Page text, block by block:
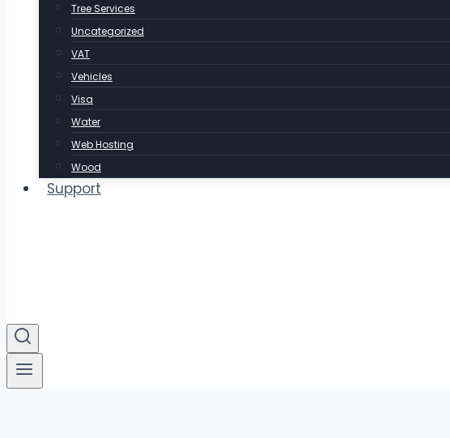
Tree Services
Uncategorized
VAT
Vehicles
Visa
Water
Web Hosting
Wood
Support